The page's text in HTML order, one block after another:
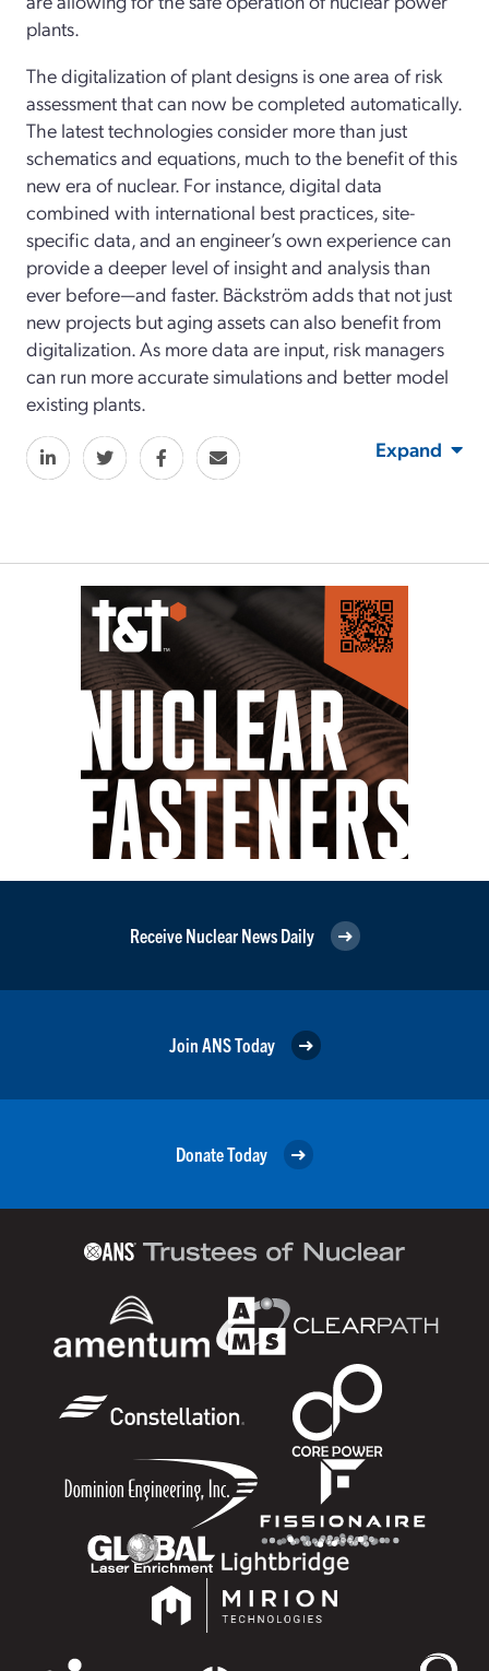
plants.
The digitalization of plant designs is one area of risk
assessment that can now be completed automatically.
The latest technologies consider more than just
schematics and equations, much to the benefit of this
new era of nuclear. For instance, digital data
combined with international best practices, site-
specific data, and an engineer’s own experience can
provide a deeper level of insight and analysis than
ever before—and faster. Bäckström adds that not just
new projects but aging assets can also benefit from
digitalization. As more data are input, risk managers
can run more accurate simulations and better model
existing plants.
Expand
Receive Nuclear News Daily
Join ANS Today
Donate Today